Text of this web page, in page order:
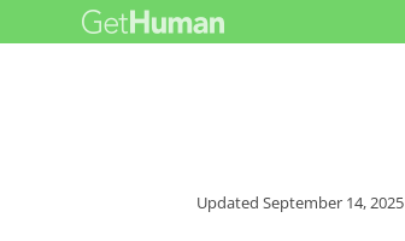
UpdatedSeptember 14, 2025